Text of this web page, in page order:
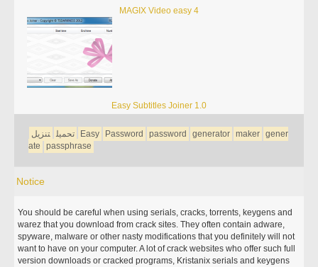
MAGIX Video easy 4
Easy Subtitles Joiner 1.0
تحميل تنزيل Easy Password password generator maker gener
ate
passphrase
Notice
You should be careful when using serials, cracks, torrents, keygens and
warez that you download from crack sites. They often contain adware,
spyware, malware or other nasty modifications that you definitely will not
want to have on your computer. A lot of crack websites who offer such full
version downloads or cracked programs, Kristanix serials and keygens